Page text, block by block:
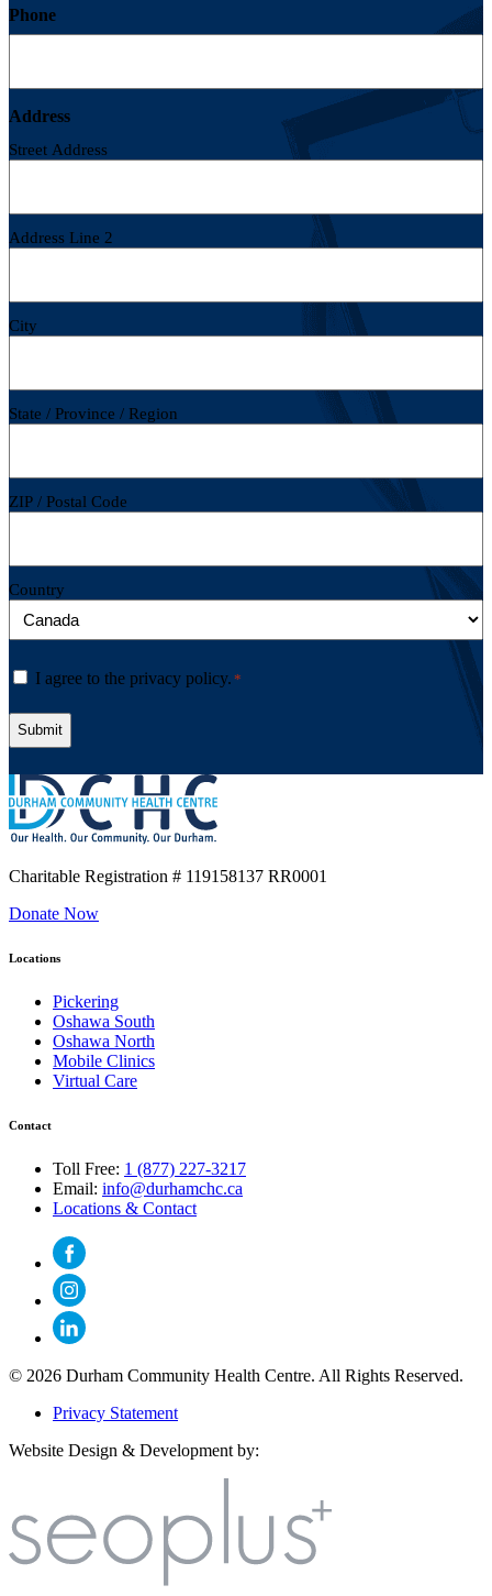
Phone
Address
Street Address
Address Line 2
City
State / Province / Region
ZIP / Postal Code
Country
Consent
I agree to the privacy policy. *
Charitable Registration # 119158137 RR0001
Donate Now
Locations
Pickering
Oshawa South
Oshawa North
Mobile Clinics
Virtual Care
Contact
Toll Free: 1 (877) 227-3217
Email: info@durhamchc.ca
Locations & Contact
© 2026 Durham Community Health Centre. All Rights Reserved.
Privacy Statement
Website Design & Development by: